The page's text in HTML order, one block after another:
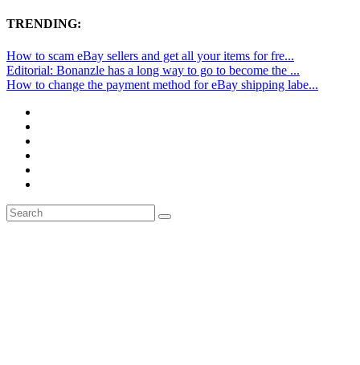
TRENDING:
How to scam eBay sellers and get all your items for fre...
Editorial: Bonanzle has a long way to go to become the ...
How to change the payment method for eBay shipping labe...